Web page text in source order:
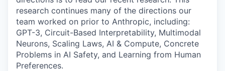
research continues many of the directions our
team worked on prior to Anthropic, including:
GPT-3, Circuit-Based Interpretability, Multimodal
Neurons, Scaling Laws, AI & Compute, Concrete
Problems in AI Safety, and Learning from Human
Preferences.